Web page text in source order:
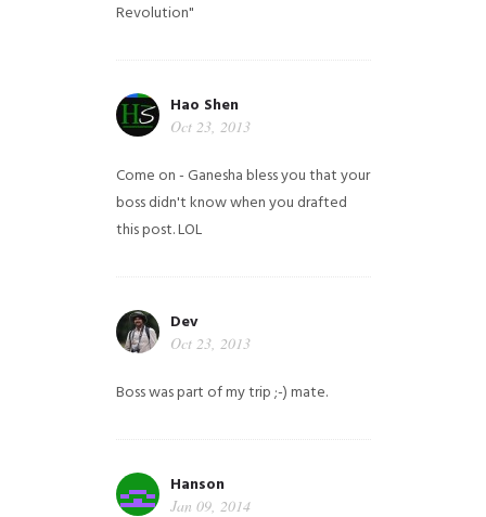
Revolution"
Hao Shen
Oct 23, 2013
Come on - Ganesha bless you that your
boss didn't know when you drafted
this post. LOL
Dev
Oct 23, 2013
Boss was part of my trip ;-) mate.
Hanson
Jan 09, 2014